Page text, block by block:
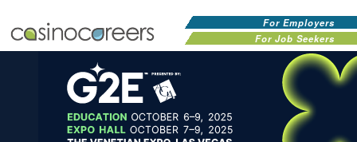
For Employers
For Job Seekers